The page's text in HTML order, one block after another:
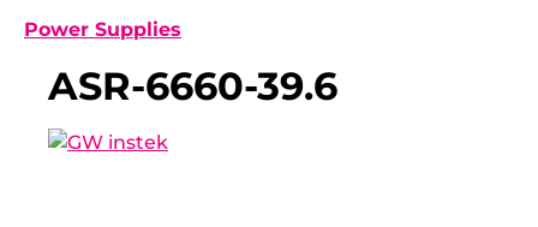
content
Power Supplies
ASR-6660-39.6